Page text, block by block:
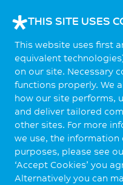
THIS SITE USES
This website uses first
equivalent
on our site. Necessary
functions properly. We
how our site performs,
and deliver tailored
other sites. For more
we use, the information
purposes, please see
‘Accept Cookies’ you
Alternatively you can